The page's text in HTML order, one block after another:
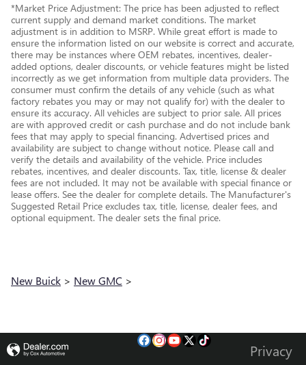
*Market Price Adjustment: The price has been adjusted to reflect
current supply and demand market conditions. The market
adjustment is in addition to MSRP. While great effort is made to
ensure the information listed on our website is correct and accurate,
there may be instances where OEM rebates, incentives, dealer-
added options, dealer discounts, or vehicle features might be listed
incorrectly as we get information from multiple data providers. The
consumer must confirm the details of any vehicle (such as what
factory rebates you may or may not qualify for) with the dealer to
ensure its accuracy. All vehicles are subject to prior sale. All prices
are with approved credit or cash purchase and do not include bank
fees that may apply to special financing. Advertised prices and
availability are subject to change without notice. Please call and
verify the details and availability of the vehicle. Price includes
rebates, incentives, and dealer discounts. Tax, title, license & dealer
fees are not included. It may not be available with special finance or
lease offers. See the dealer for complete details. The Manufacturer's
Suggested Retail Price excludes tax, title, license, dealer fees, and
optional equipment. The dealer sets the final price.
New Buick > New GMC >
Privacy